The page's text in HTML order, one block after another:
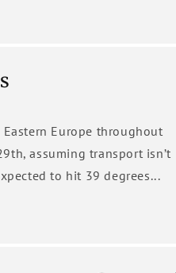
Europe throughout
assuming transport isn’t
to hit 39 degrees...